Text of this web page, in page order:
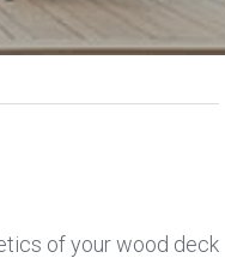
of your wood deck